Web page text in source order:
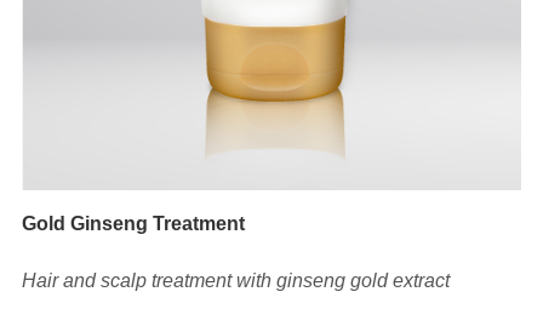
Gold Ginseng Treatment
Hair and scalp treatment with ginseng gold extract